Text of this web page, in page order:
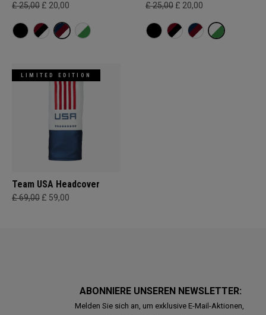
£ 25,00 £ 20,00 £ 25,00 £ 20,00
LIMITED EDITION
Team USA Headcover
£ 69,00 £ 59,00
ABONNIERE UNSEREN NEWSLETTER:
Melden Sie sich an, um exklusive E-Mail-Aktionen,